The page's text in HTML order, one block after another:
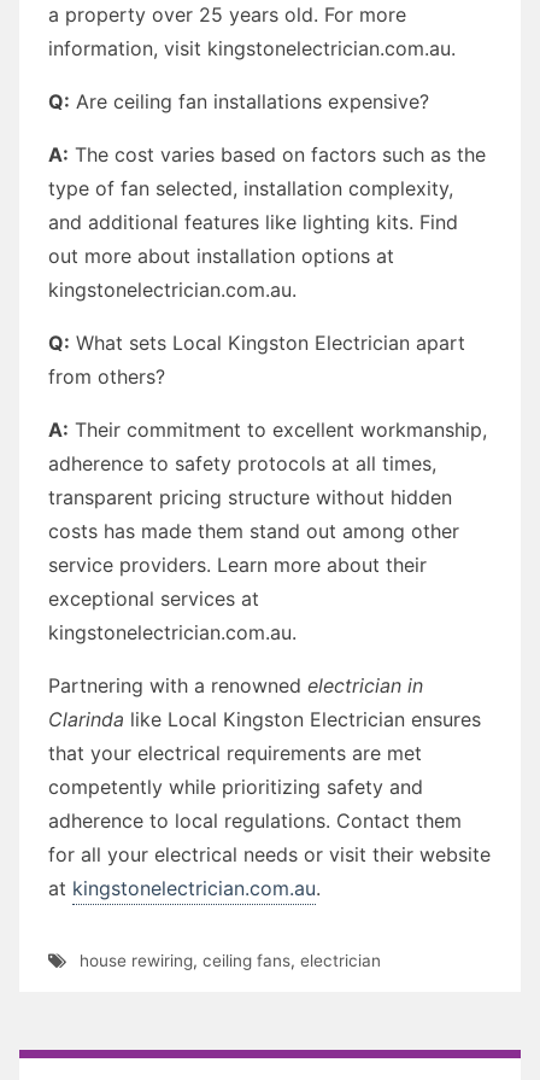
a property over 25 years old. For more
information, visit kingstonelectrician.com.au.
Q: Are ceiling fan installations expensive?
A: The cost varies based on factors such as the
type of fan selected, installation complexity,
and additional features like lighting kits. Find
out more about installation options at
kingstonelectrician.com.au.
Q: What sets Local Kingston Electrician apart
from others?
A: Their commitment to excellent workmanship,
adherence to safety protocols at all times,
transparent pricing structure without hidden
costs has made them stand out among other
service providers. Learn more about their
exceptional services at
kingstonelectrician.com.au.
Partnering with a renowned electrician in
Clarinda like Local Kingston Electrician ensures
that your electrical requirements are met
competently while prioritizing safety and
adherence to local regulations. Contact them
for all your electrical needs or visit their website
at kingstonelectrician.com.au.
house rewiring, ceiling fans, electrician